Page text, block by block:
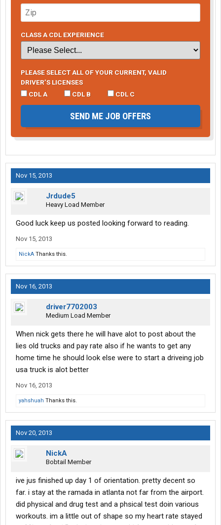
CLASS A CDL EXPERIENCE
PLEASE SELECT ALL OF YOUR CURRENT, VALID
DRIVER’S LICENSES
CDL A
CDL B CDL C
SEND ME JOB OFFERS
Nov 15, 2013
Jrdude5
Heavy Load Member
Good luck keep us posted looking forward to reading.
Nov 15, 2013
NickA Thanks this.
Nov 16, 2013
driver7702003
Medium Load Member
When nick gets there he will have alot to post about the
lies old trucks and pay rate also if he wants to get any
home time he should look else were to start a driveing job
usa truck is alot better
Nov 16, 2013
yahshuah Thanks this.
Nov 20, 2013
NickA
Bobtail Member
ive jus finished up day 1 of orientation. pretty decent so
far. i stay at the ramada in atlanta not far from the airport.
did physical and drug test and a phsical test doin various
workouts. im a little out of shape so my heart rate stayed